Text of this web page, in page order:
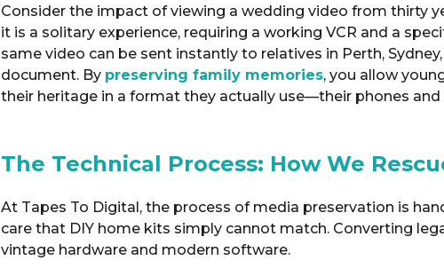
Consider the impact of viewing a wedding video from thirty
it is a solitary experience, requiring a working VCR and a
same video can be sent instantly to relatives in Perth,
document. By preserving family memories, you allow
their heritage in a format they actually use—their phones
The Technical Process: How We
At Tapes To Digital, the process of media preservation is
care that DIY home kits simply cannot match. Converting
vintage hardware and modern software.